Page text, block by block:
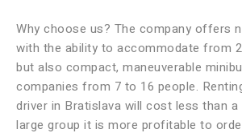
Why choose us? The company offers
with the ability to accommodate from
but also compact, maneuverable
companies from 7 to 16 people.
driver in Bratislava will cost less than
large group it is more profitable to